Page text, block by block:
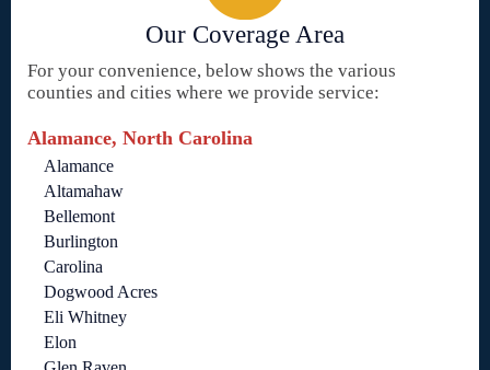
Our Coverage Area
For your convenience, below shows the various
counties and cities where we provide service:
Alamance, North Carolina
Alamance
Altamahaw
Bellemont
Burlington
Carolina
Dogwood Acres
Eli Whitney
Elon